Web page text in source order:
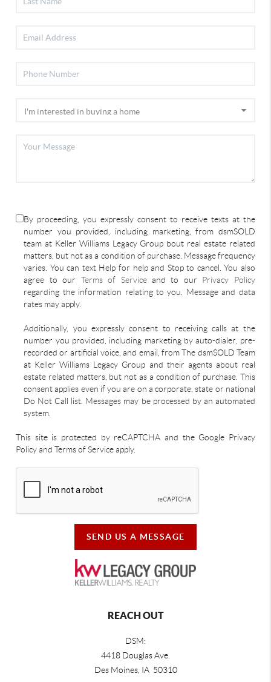
By proceeding, you expressly consent to receive texts at the
number you provided, including marketing, from dsmSOLD
team at Keller Williams Legacy Group bout real estate related
matters, but not as a condition of purchase. Message frequency
varies. You can text Help for help and Stop to cancel. You also
agree to our Terms of Serviceand to our Privacy Policy
regarding the information relating to you. Message and data
rates may apply.
Additionally, you expressly consent to receiving calls at the
number you provided, including marketing by auto-dialer, pre-
recorded or artificial voice, and email, from The dsmSOLD Team
at Keller Williams Legacy Group and their agents about real
estate related matters, but not as a condition of purchase. This
consent applies even if you are on a corporate, state or national
Do Not Call list. Messages may be processed by an automated
system.
This site is protected by reCAPTCHA and the Google Privacy
Policy and Terms of Service apply.
SEND US A MESSAGE
REACH OUT
DSM:
4418 Douglas Ave.
Des Moines, IA 50310